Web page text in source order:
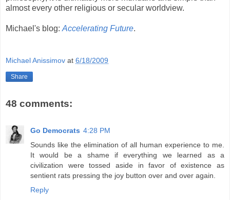
almost every other religious or secular worldview.
Michael's blog: Accelerating Future.
Michael Anissimov at 6/18/2009
Share
48 comments:
Go Democrats 4:28 PM
Sounds like the elimination of all human experience to me.
It would be a shame if everything we learned as a
civilization were tossed aside in favor of existence as
sentient rats pressing the joy button over and over again.
Reply